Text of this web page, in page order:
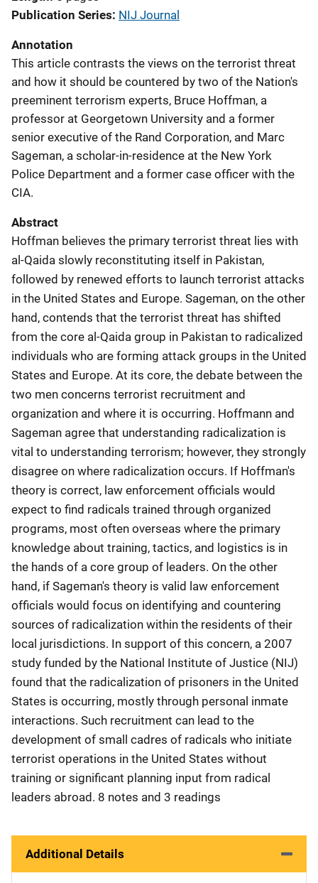
Publication Series NIJ Journal
Annotation
This article contrasts the views on the terrorist threat
and how it should be countered by two of the Nation's
preeminent terrorism experts, Bruce Hoffman, a
professor at Georgetown University and a former
senior executive of the Rand Corporation, and Marc
Sageman, a scholar-in-residence at the New York
Police Department and a former case officer with the
CIA.
Abstract
Hoffman believes the primary terrorist threat lies with
al-Qaida slowly reconstituting itself in Pakistan,
followed by renewed efforts to launch terrorist attacks
in the United States and Europe. Sageman, on the other
hand, contends that the terrorist threat has shifted
from the core al-Qaida group in Pakistan to radicalized
individuals who are forming attack groups in the United
States and Europe. At its core, the debate between the
two men concerns terrorist recruitment and
organization and where it is occurring. Hoffmann and
Sageman agree that understanding radicalization is
vital to understanding terrorism; however, they strongly
disagree on where radicalization occurs. If Hoffman's
theory is correct, law enforcement officials would
expect to find radicals trained through organized
programs, most often overseas where the primary
knowledge about training, tactics, and logistics is in
the hands of a core group of leaders. On the other
hand, if Sageman's theory is valid law enforcement
officials would focus on identifying and countering
sources of radicalization within the residents of their
local jurisdictions. In support of this concern, a 2007
study funded by the National Institute of Justice (NIJ)
found that the radicalization of prisoners in the United
States is occurring, mostly through personal inmate
interactions. Such recruitment can lead to the
development of small cadres of radicals who initiate
terrorist operations in the United States without
training or significant planning input from radical
leaders abroad. 8 notes and 3 readings
Additional Details